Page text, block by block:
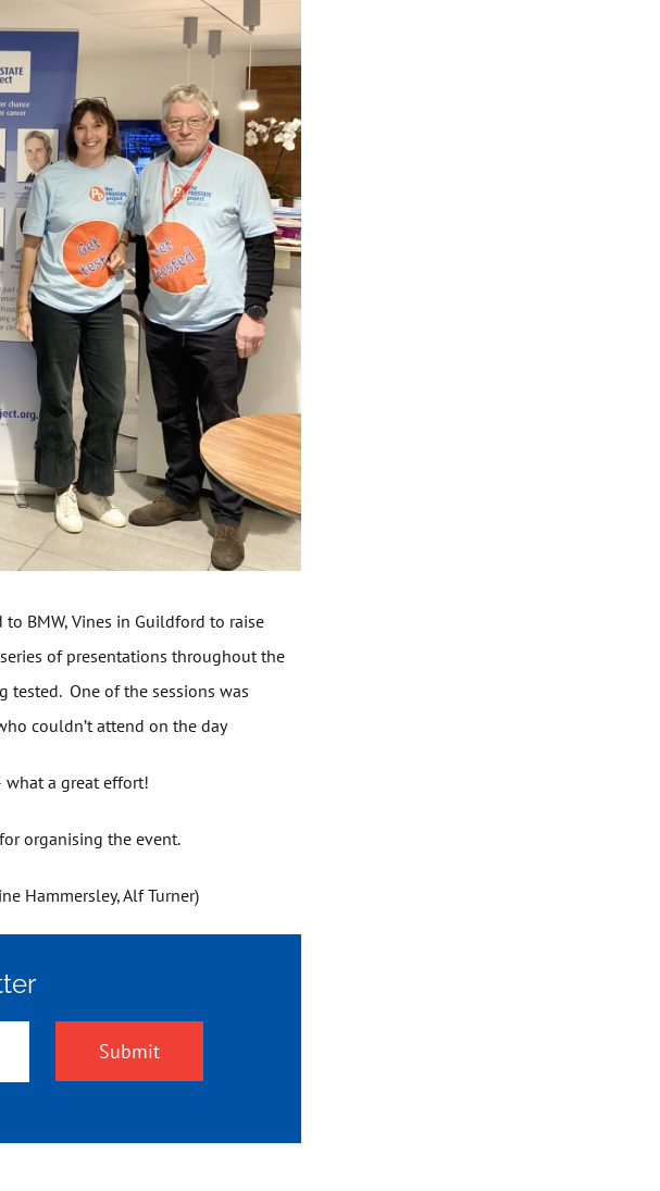
BMW, Vines in Guildford to raise
of presentations throughout the
tested. One of the sessions was
couldn’t attend on the day
what a great effort!
organising the event.
Hammersley, Alf Turner)
Submit